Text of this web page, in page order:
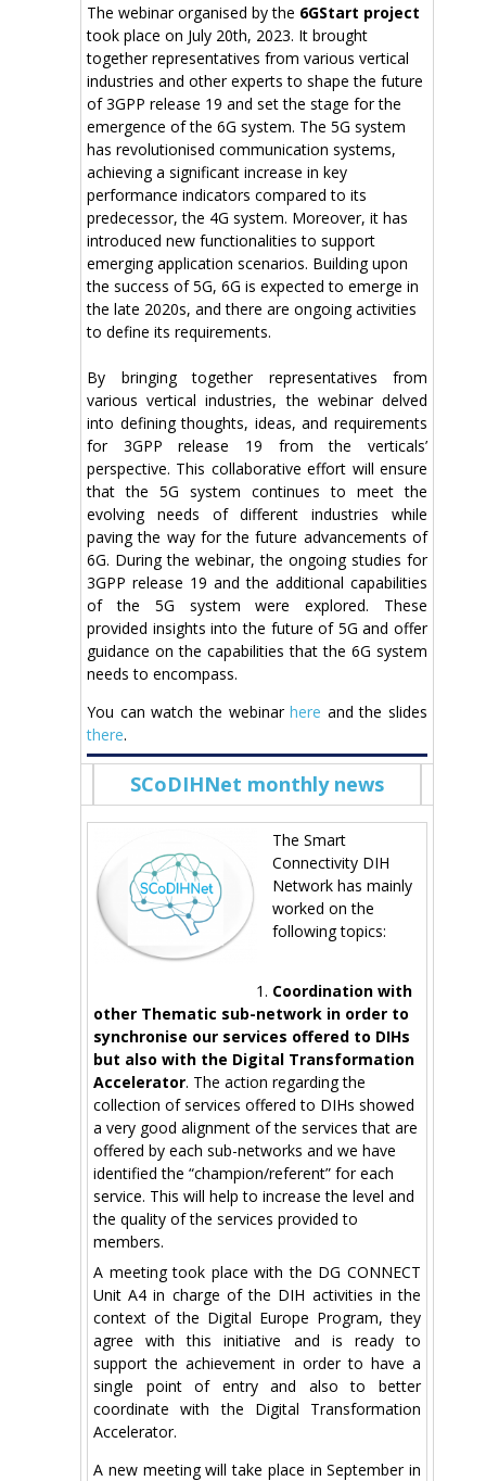
The webinar organised by the 6GStart project
took place on July 20th, 2023. It brought
together representatives from various vertical
industries and other experts to shape the future
of 3GPP release 19 and set the stage for the
emergence of the 6G system. The 5G system
has revolutionised communication systems,
achieving a significant increase in key
performance indicators compared to its
predecessor, the 4G system. Moreover, it has
introduced new functionalities to support
emerging application scenarios. Building upon
the success of 5G, 6G is expected to emerge in
the late 2020s, and there are ongoing activities
to define its requirements.
By bringing together representatives from
various vertical industries, the webinar delved
into defining thoughts, ideas, and requirements
for 3GPP release 19 from the verticals’
perspective. This collaborative effort will ensure
that the 5G system continues to meet the
evolving needs of different industries while
paving the way for the future advancements of
6G. During the webinar, the ongoing studies for
3GPP release 19 and the additional capabilities
of the 5G system were explored. These
provided insights into the future of 5G and offer
guidance on the capabilities that the 6G system
needs to encompass.
You can watch the webinarhere and the slides
there.
SCoDIHNet monthly news
The Smart
Connectivity DIH
Network has mainly
worked on the
following topics:
Coordination with
other Thematic sub-network in order to
synchronise our services offered to DIHs
but also with the Digital Transformation
Accelerator. The action regarding the
collection of services offered to DIHs showed
a very good alignment of the services that are
offered by each sub-networks and we have
identified the “champion/referent” for each
service. This will help to increase the level and
the quality of the services provided to
members.
A meeting took place with the DG CONNECT
Unit A4 in charge of the DIH activities in the
context of the Digital Europe Program, they
agree with this initiative and is ready to
support the achievement in order to have a
single point of entry and also to better
coordinate with the Digital Transformation
Accelerator.
A new meeting will take place in September in